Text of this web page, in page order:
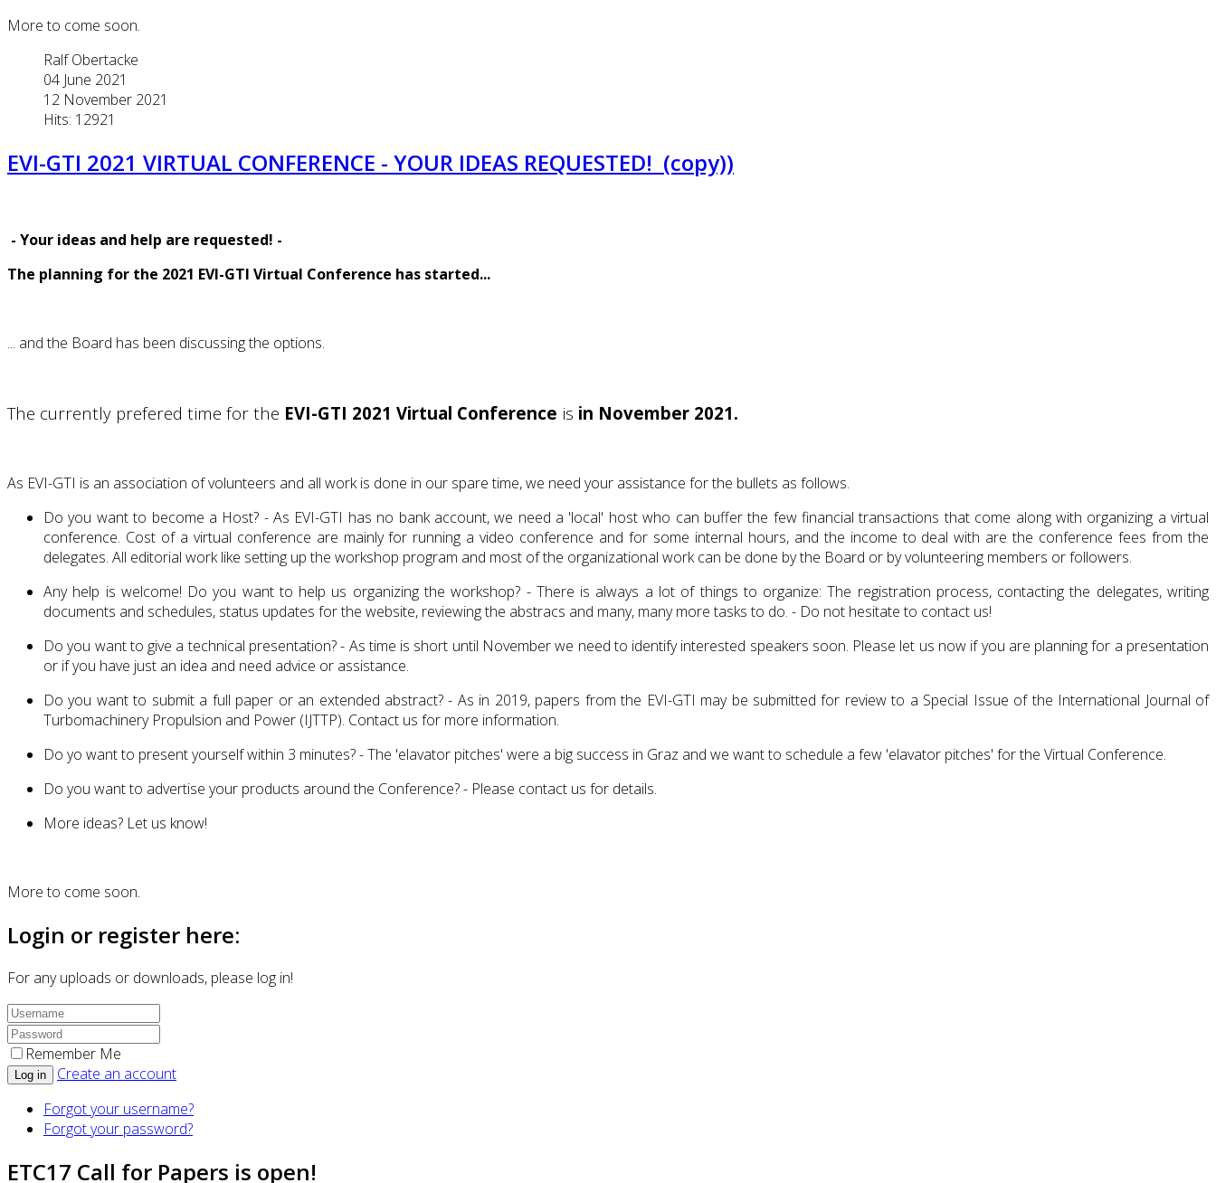
More to come soon.
Ralf Obertacke
04 June 2021
12 November 2021
Hits: 12921
EVI-GTI 2021 VIRTUAL CONFERENCE - YOUR IDEAS REQUESTED! (copy))
- Your ideas and help are requested! -
The planning for the 2021 EVI-GTI Virtual Conference has started...
... and the Board has been discussing the options.
The currently prefered time for the EVI-GTI 2021 Virtual Conference is in November 2021.
As EVI-GTI is an association of volunteers and all work is done in our spare time, we need your assistance for the bullets as follows.
Do you want to become a Host? - As EVI-GTI has no bank account, we need a 'local' host who can buffer the few financial transactions that come along with organizing a virtual
conference. Cost of a virtual conference are mainly for running a video conference and for some internal hours, and the income to deal with are the conference fees from the
delegates. All editorial work like setting up the workshop program and most of the organizational work can be done by the Board or by volunteering members or followers.
Any help is welcome! Do you want to help us organizing the workshop? - There is always a lot of things to organize: The registration process, contacting the delegates, writing
documents and schedules, status updates for the website, reviewing the abstracs and many, many more tasks to do. - Do not hesitate to contact us!
Do you want to give a technical presentation? - As time is short until November we need to identify interested speakers soon. Please let us now if you are planning for a presentation
or if you have just an idea and need advice or assistance.
Do you want to submit a full paper or an extended abstract? - As in 2019, papers from the EVI-GTI may be submitted for review to a Special Issue of the International Journal of
Turbomachinery Propulsion and Power (IJTTP). Contact us for more information.
Do yo want to present yourself within 3 minutes? - The 'elavator pitches' were a big success in Graz and we want to schedule a few 'elavator pitches' for the Virtual Conference.
Do you want to advertise your products around the Conference? - Please contact us for details.
More ideas? Let us know!
More to come soon.
Login or register here:
For any uploads or downloads, please log in!
Remember Me
Log in
Create an account
Forgot your username?
Forgot your password?
ETC17 Call for Papers is open!